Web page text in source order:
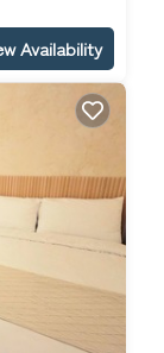
Availability